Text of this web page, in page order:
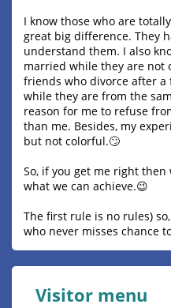
I know those who are
great big difference. They
understand them. I also
married while they are not
friends who divorce after
while they are from the
reason for me to refuse
than me. Besides, my
but not colorful.🙄
So, if you get me right
what we can achieve.😉
The first rule is no rules)
who never misses chance
Visitor menu